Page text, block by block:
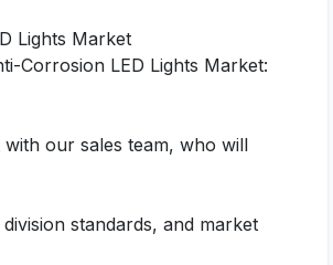
Lights Market
Corrosion LED Lights Market:
our sales team, who will
standards, and market